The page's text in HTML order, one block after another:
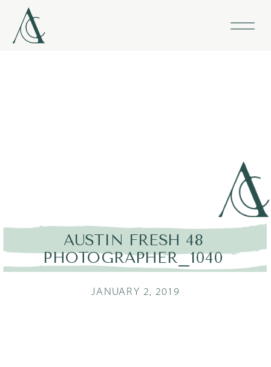
AUSTIN FRESH 48
PHOTOGRAPHER_1040
JANUARY 2, 2019